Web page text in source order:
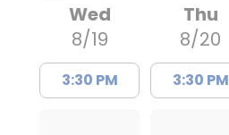
Wed
8/19
3:30 PM
Thu
8/20
3:30 PM